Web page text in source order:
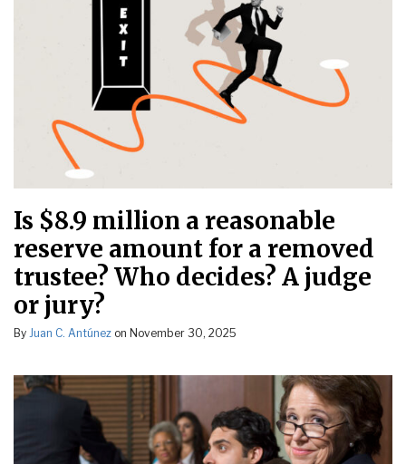
Is $8.9 million a reasonable
reserve amount for a removed
trustee? Who decides? A judge
or jury?
By Juan C. Antúnez on November 30, 2025